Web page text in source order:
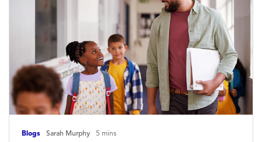
Blogs Sarah Murphy 5 mins